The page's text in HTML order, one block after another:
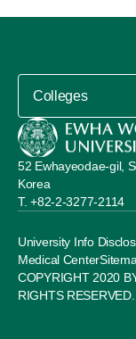
University Info
Medical Center
52 Ewhayeodae-gil,
Korea
+82-2-3277-2114
Colleges
COPYRIGHT 2020
RIGHTS RESERVED.